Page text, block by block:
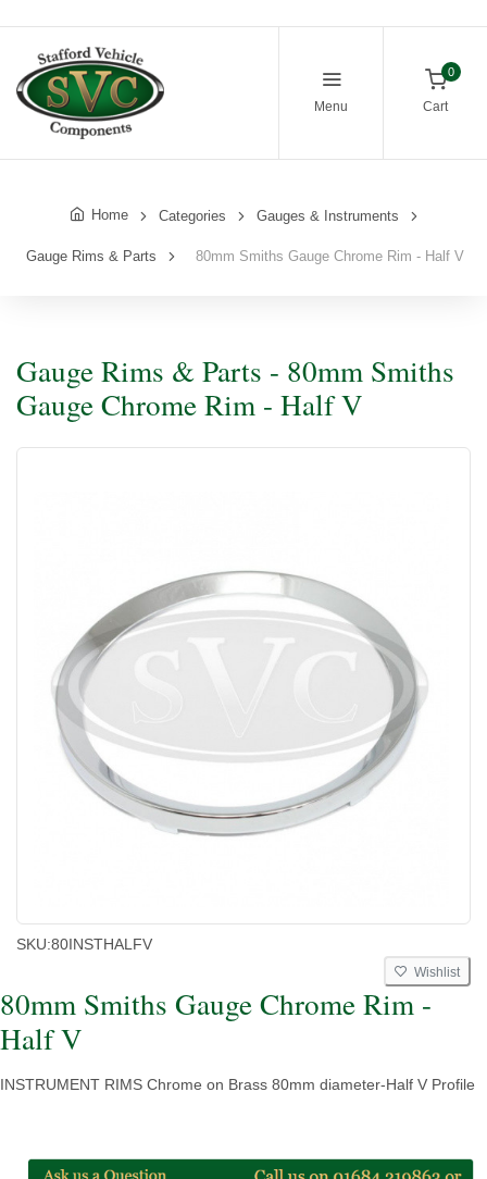
Menu
0
Cart
Home Categories Gauges & Instruments
Gauge Rims & Parts 80mm Smiths Gauge Chrome Rim - Half V
Gauge Rims & Parts - 80mm Smiths
Gauge Chrome Rim - Half V
SKU:80INSTHALFV
Wishlist
80mm Smiths Gauge Chrome Rim -
Half V
INSTRUMENT RIMS Chrome on Brass 80mm diameter-Half V Profile